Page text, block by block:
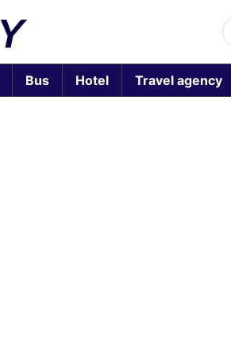
Bus Hotel Travel agency